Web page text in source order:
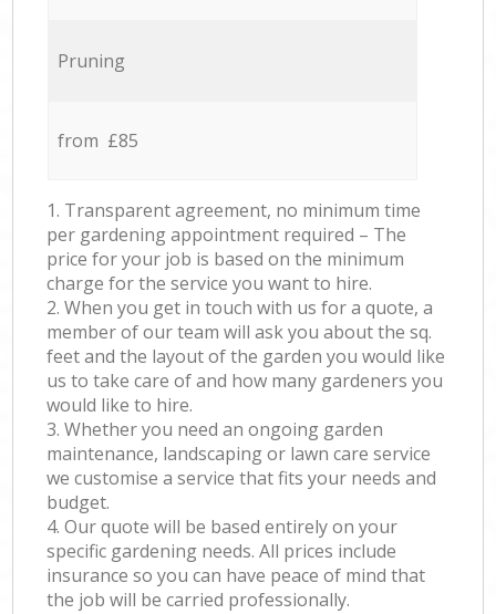
Pruning
from £85
1. Transparent agreement, no minimum time
per gardening appointment required – The
price for your job is based on the minimum
charge for the service you want to hire.
2. When you get in touch with us for a quote, a
member of our team will ask you about the sq.
feet and the layout of the garden you would like
us to take care of and how many gardeners you
would like to hire.
3. Whether you need an ongoing garden
maintenance, landscaping or lawn care service
we customise a service that fits your needs and
budget.
4. Our quote will be based entirely on your
specific gardening needs. All prices include
insurance so you can have peace of mind that
the job will be carried professionally.